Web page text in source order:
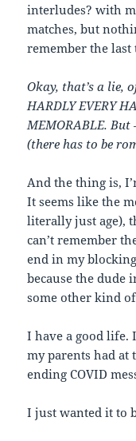
interludes? with
matches, but
remember the
Okay, that’s a lie,
HARDLY EVERY
MEMORABLE.
(there has to be
And the thing is,
It seems like the
literally just age),
can’t remember
end in my
because the dude
some other kind
I have a good life.
my parents had at
ending COVID
I just wanted it to